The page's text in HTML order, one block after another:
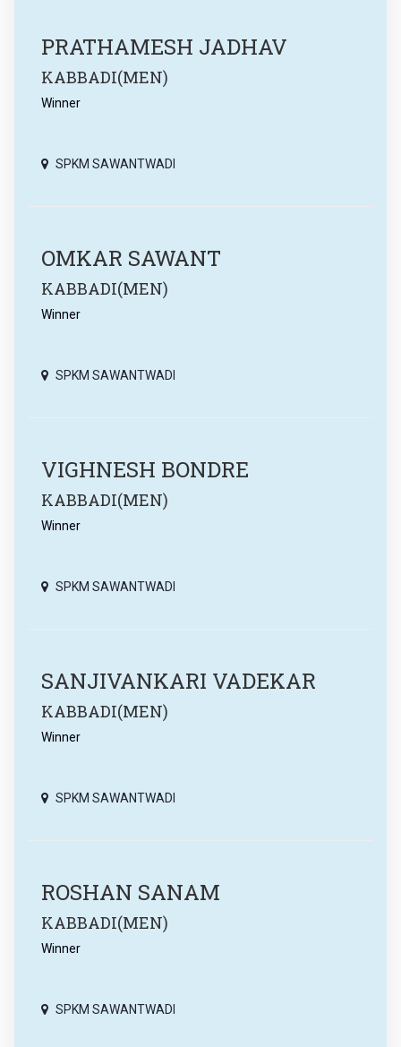
PRATHAMESH JADHAV
KABBADI(MEN)
Winner
SPKM SAWANTWADI
OMKAR SAWANT
KABBADI(MEN)
Winner
SPKM SAWANTWADI
VIGHNESH BONDRE
KABBADI(MEN)
Winner
SPKM SAWANTWADI
SANJIVANKARI VADEKAR
KABBADI(MEN)
Winner
SPKM SAWANTWADI
ROSHAN SANAM
KABBADI(MEN)
Winner
SPKM SAWANTWADI